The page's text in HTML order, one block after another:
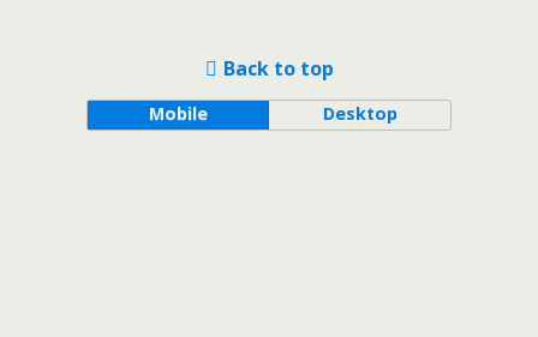
Back to top
Mobile Desktop